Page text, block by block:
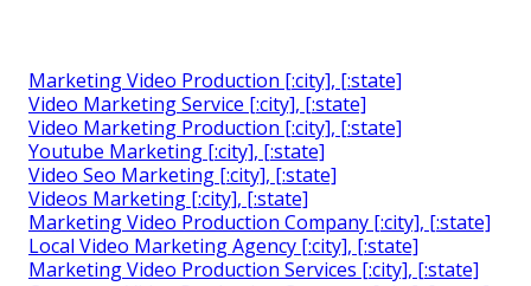
Marketing Video Production [:city], [:state]
Video Marketing Service [:city], [:state]
Video Marketing Production [:city], [:state]
Youtube Marketing [:city], [:state]
Video Seo Marketing [:city], [:state]
Videos Marketing [:city], [:state]
Marketing Video Production Company [:city], [:state]
Local Video Marketing Agency [:city], [:state]
Marketing Video Production Services [:city], [:state]